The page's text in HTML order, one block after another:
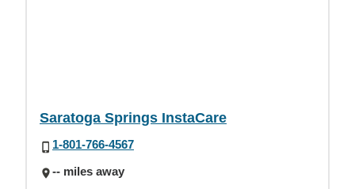
Saratoga Springs InstaCare
1-801-766-4567
-- miles away